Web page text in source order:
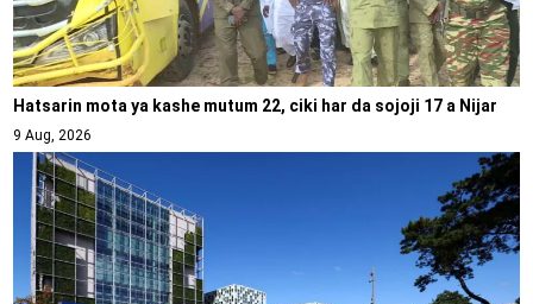
Hatsarin mota ya kashe mutum 22, ciki har da sojoji 17 a Nijar
9 Aug, 2026